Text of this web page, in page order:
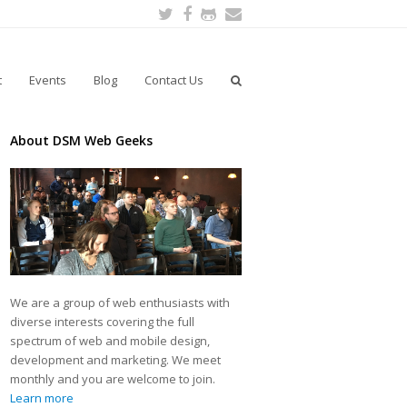
Twitter
Facebook
Github
Events Blog Contact Us
About DSM Web Geeks
We are a group of web enthusiasts with
diverse interests covering the full
spectrum of web and mobile design,
development and marketing. We meet
monthly and you are welcome to join.
Learn more